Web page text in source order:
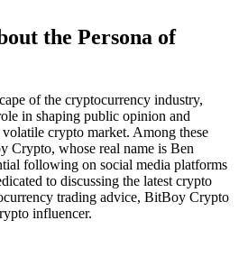
the Persona of
of the cryptocurrency industry,
in shaping public opinion and
crypto market. Among these
Crypto, whose real name is Ben
following on social media platforms
to discussing the latest crypto
trading advice, BitBoy Crypto
influencer.